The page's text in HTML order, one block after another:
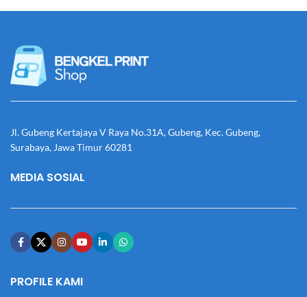
Jl. Gubeng Kertajaya V Raya No.31A, Gubeng, Kec. Gubeng,
Surabaya, Jawa Timur 60281
MEDIA SOSIAL
PROFILE KAMI